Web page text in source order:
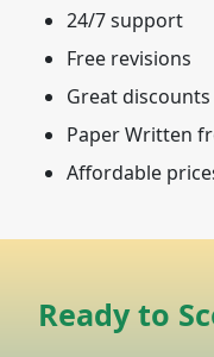
24/7 support
Free revisions
Great discounts
Paper Written
Affordable
Ready to